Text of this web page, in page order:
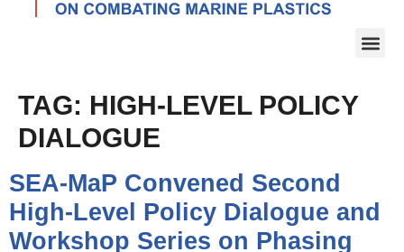
TAG: HIGH-LEVEL POLICY
DIALOGUE
SEA-MaP Convened Second
High-Level Policy Dialogue and
Workshop Series on Phasing